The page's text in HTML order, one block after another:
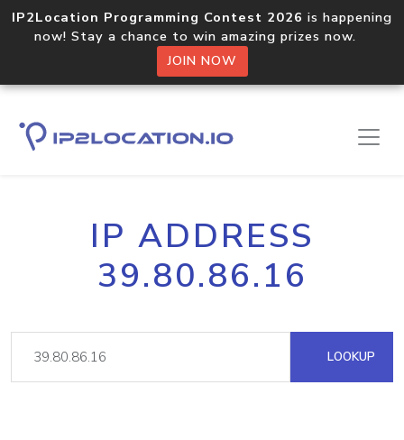
IP2Location Programming Contest 2026 is happening
now! Stay a chance to win amazing prizes now.
JOIN NOW
IP ADDRESS
39.80.86.16
LOOKUP